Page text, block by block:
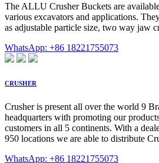
The ALLU Crusher Buckets are
various excavators and applications.
as adjustable particle size, two way jaw
WhatsApp: +86 18221755073
CRUSHER
Crusher is present all over the world 9
headquarters with promoting our
customers in all 5 continents. With a
950 locations we are able to distribute
WhatsApp: +86 18221755073